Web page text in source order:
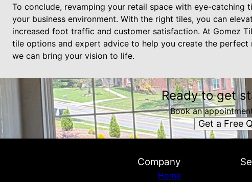
To conclude, revamping your retail space with eye-catching
your business environment. With the right tiles, you can
increased foot traffic and customer satisfaction. At Gomez
tile options and expert advice to help you create the
we can bring your vision to life.
Ready to get
Book an
Get a Free
Company
Home